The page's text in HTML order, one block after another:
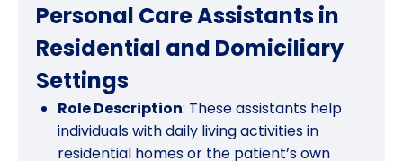
Personal Care Assistants in
Residential and Domiciliary
Settings
Role Description: These assistants help
individuals with daily living activities in
residential homes or the patient’s own